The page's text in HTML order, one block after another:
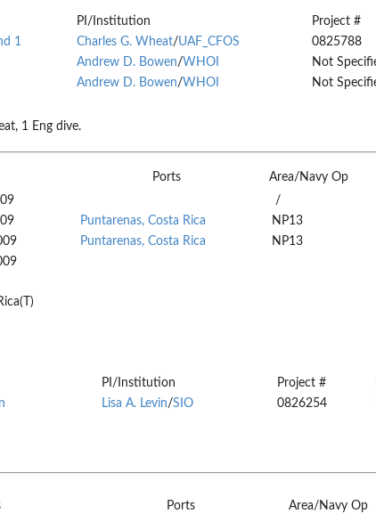
PI/Institution Project #
1
Charles G. Wheat/UAF_CFOS 0825788
Andrew D. Bowen/WHOI Not
Andrew D. Bowen/WHOI Not
1 Eng dive.
Ports Area/Navy Op
Puntarenas, Costa Rica
Puntarenas, Costa Rica
/
NP13
NP13
PI/Institution Project #
Lisa A. Levin/SIO 0826254
Ports Area/Navy Op